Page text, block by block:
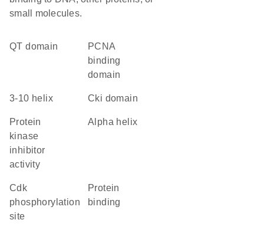
small molecules.
QT domain
PCNA
binding
domain
3-10 helix Cki domain
protein
kinase
inhibitor
activity
alpha helix
cdk
phosphorylation
site
protein
binding